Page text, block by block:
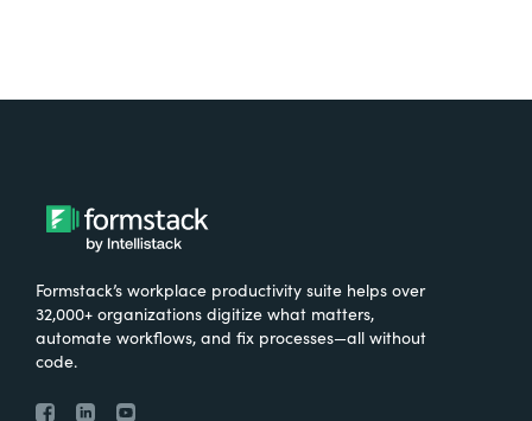
Formstack’s workplace productivity suite helps over
32,000+ organizations digitize what matters,
automate workflows, and fix processes—all without
code.